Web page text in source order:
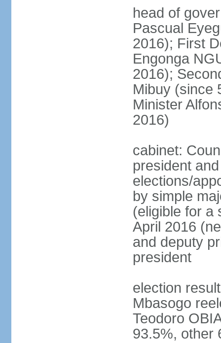
head of
Pascual
2016); First
Engonga
2016);
Mibuy (since
Minister
2016)
cabinet:
president
elections/
by simple
(eligible for a
April 2016
and deputy
president
election
Mbasogo
Teodoro
93.5%, other